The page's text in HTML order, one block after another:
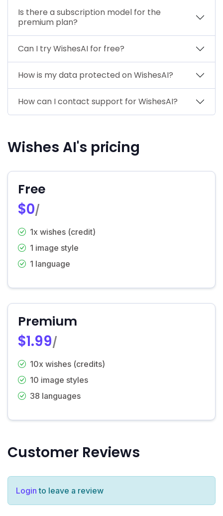
Is there a subscription model for the
premium plan?
Can I try WishesAI for free?
How is my data protected on WishesAI?
How can I contact support for WishesAI?
Wishes AI's pricing
Free
$0/
1x wishes (credit)
1 image style
1 language
Premium
$1.99/
10x wishes (credits)
10 image styles
38 languages
Customer Reviews
Login to leave a review